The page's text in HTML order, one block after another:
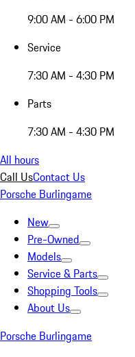
9:00 AM - 6:00 PM
Service
7:30 AM - 4:30 PM
Parts
7:30 AM - 4:30 PM
All hours
Call UsContact Us
Porsche Burlingame
New
Pre-Owned
Models
Service & Parts
Shopping Tools
About Us
Porsche Burlingame